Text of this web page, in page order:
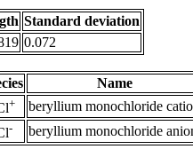
Standard deviation
0.072
Name
+ beryllium monochloride
- beryllium monochloride